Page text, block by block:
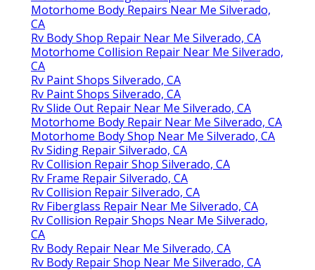
Motorhome Body Repairs Near Me Silverado,
CA
Rv Body Shop Repair Near Me Silverado, CA
Motorhome Collision Repair Near Me Silverado,
CA
Rv Paint Shops Silverado, CA
Rv Paint Shops Silverado, CA
Rv Slide Out Repair Near Me Silverado, CA
Motorhome Body Repair Near Me Silverado, CA
Motorhome Body Shop Near Me Silverado, CA
Rv Siding Repair Silverado, CA
Rv Collision Repair Shop Silverado, CA
Rv Frame Repair Silverado, CA
Rv Collision Repair Silverado, CA
Rv Fiberglass Repair Near Me Silverado, CA
Rv Collision Repair Shops Near Me Silverado,
CA
Rv Body Repair Near Me Silverado, CA
Rv Body Repair Shop Near Me Silverado, CA